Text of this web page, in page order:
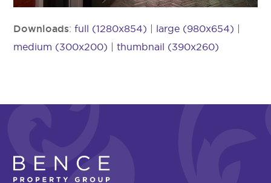
Downloads:full (1280x854) | large (980x654) |
medium (300x200) |thumbnail (390x260)